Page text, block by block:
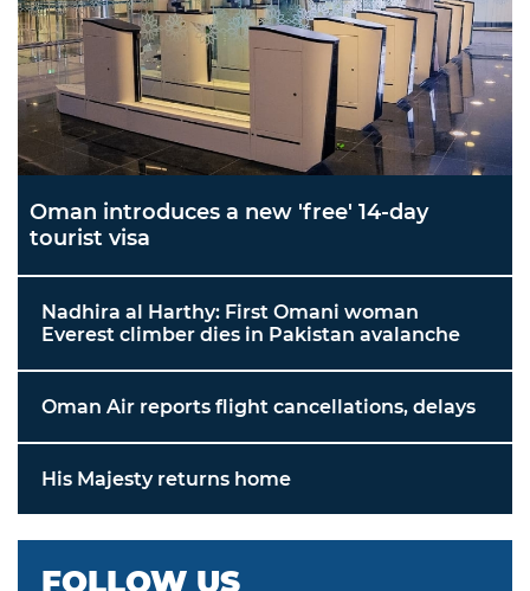
Oman introduces a new 'free' 14-day
tourist visa
Nadhira al Harthy: First Omani woman
Everest climber dies in Pakistan avalanche
Oman Air reports flight cancellations, delays
His Majesty returns home
FOLLOW US